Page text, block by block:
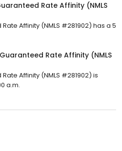
Rate Affinity (NMLS
Affinity (NMLS #281902) has a 5
Rate Affinity (NMLS
Affinity (NMLS #281902) is
a.m.